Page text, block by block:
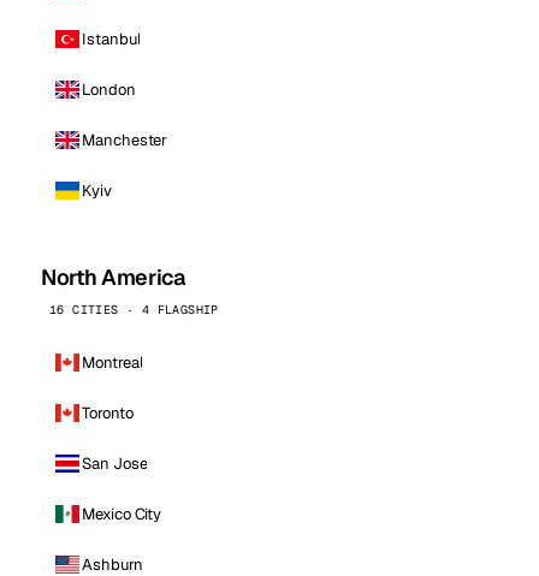
Istanbul
London
Manchester
Kyiv
North America
16 CITIES · 4 FLAGSHIP
Montreal
Toronto
San Jose
Mexico City
Ashburn